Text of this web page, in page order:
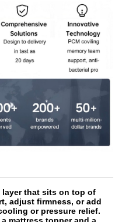
layer that sits on top of
adjust firmness, or add
or pressure relief.